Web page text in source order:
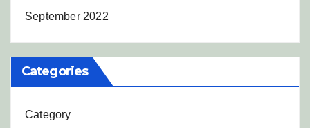
September 2022
Categories
Category